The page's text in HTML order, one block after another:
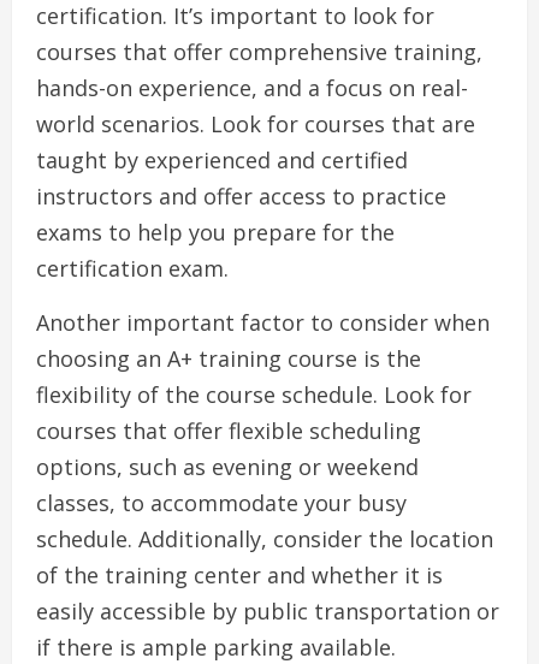
certification. It’s important to look for
courses that offer comprehensive training,
hands-on experience, and a focus on real-
world scenarios. Look for courses that are
taught by experienced and certified
instructors and offer access to practice
exams to help you prepare for the
certification exam.
Another important factor to consider when
choosing an A+ training course is the
flexibility of the course schedule. Look for
courses that offer flexible scheduling
options, such as evening or weekend
classes, to accommodate your busy
schedule. Additionally, consider the location
of the training center and whether it is
easily accessible by public transportation or
if there is ample parking available.